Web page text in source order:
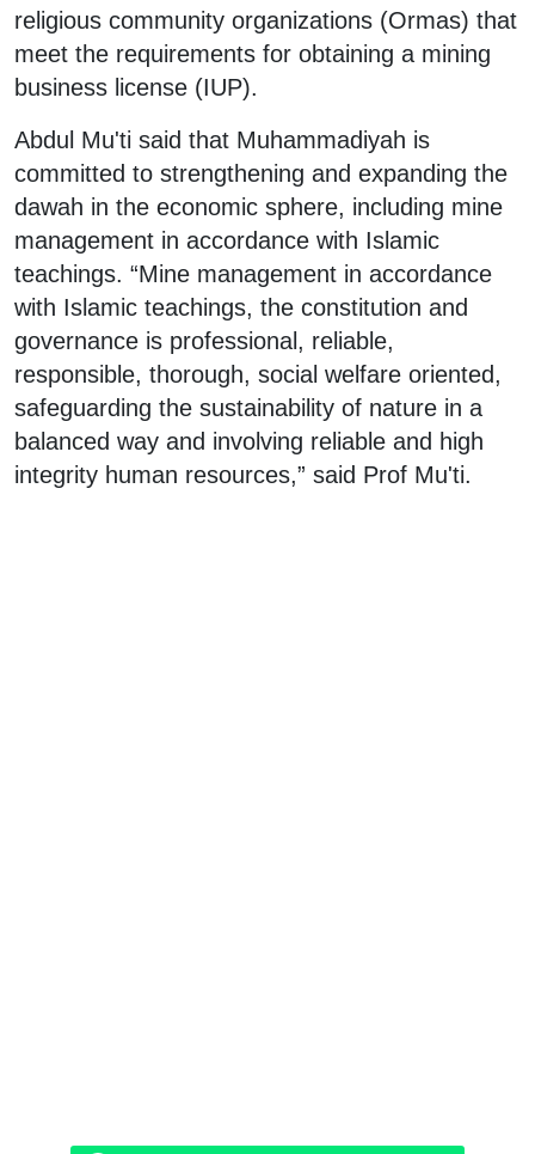
religious community organizations (Ormas) that
meet the requirements for obtaining a mining
business license (IUP).
Abdul Mu'ti said that Muhammadiyah is
committed to strengthening and expanding the
dawah in the economic sphere, including mine
management in accordance with Islamic
teachings. “Mine management in accordance
with Islamic teachings, the constitution and
governance is professional, reliable,
responsible, thorough, social welfare oriented,
safeguarding the sustainability of nature in a
balanced way and involving reliable and high
integrity human resources,” said Prof Mu'ti.